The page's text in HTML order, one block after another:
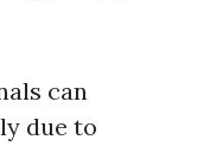
can
due to